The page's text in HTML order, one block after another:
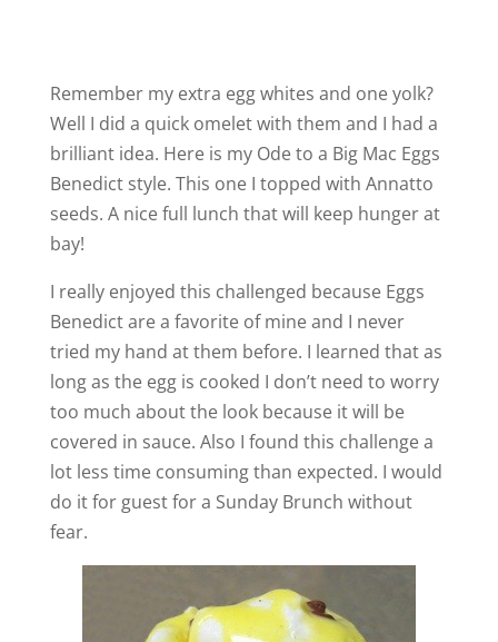
Remember my extra egg whites and one yolk?
Well I did a quick omelet with them and I had a
brilliant idea. Here is my Ode to a Big Mac Eggs
Benedict style. This one I topped with Annatto
seeds. A nice full lunch that will keep hunger at
bay!
I really enjoyed this challenged because Eggs
Benedict are a favorite of mine and I never
tried my hand at them before. I learned that as
long as the egg is cooked I don’t need to worry
too much about the look because it will be
covered in sauce. Also I found this challenge a
lot less time consuming than expected. I would
do it for guest for a Sunday Brunch without
fear.